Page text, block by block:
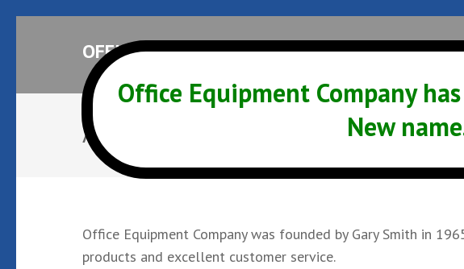
(Press
OFFICE EQUIPMENT COMPANY Sales
About OEC
Office Equipment Company was founded by Gary Smith in
products and excellent customer service.
Office Equipment Company
New